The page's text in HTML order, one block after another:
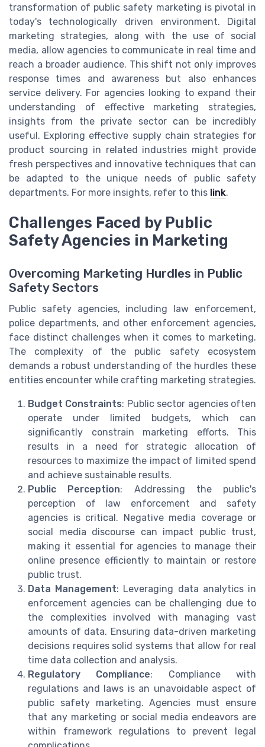
transformation of public safety marketing is pivotal in
today's technologically driven environment. Digital
marketing strategies, along with the use of social
media, allow agencies to communicate in real time and
reach a broader audience. This shift not only improves
response times and awareness but also enhances
service delivery. For agencies looking to expand their
understanding of effective marketing strategies,
insights from the private sector can be incredibly
useful. Exploring effective supply chain strategies for
product sourcing in related industries might provide
fresh perspectives and innovative techniques that can
be adapted to the unique needs of public safety
departments. For more insights, refer to this link.
Challenges Faced by Public
Safety Agencies in Marketing
Overcoming Marketing Hurdles in Public
Safety Sectors
Public safety agencies, including law enforcement,
police departments, and other enforcement agencies,
face distinct challenges when it comes to marketing.
The complexity of the public safety ecosystem
demands a robust understanding of the hurdles these
entities encounter while crafting marketing strategies.
Budget Constraints: Public sector agencies often
operate under limited budgets, which can
significantly constrain marketing efforts. This
results in a need for strategic allocation of
resources to maximize the impact of limited spend
and achieve sustainable results.
Public Perception: Addressing the public's
perception of law enforcement and safety
agencies is critical. Negative media coverage or
social media discourse can impact public trust,
making it essential for agencies to manage their
online presence efficiently to maintain or restore
public trust.
Data Management: Leveraging data analytics in
enforcement agencies can be challenging due to
the complexities involved with managing vast
amounts of data. Ensuring data-driven marketing
decisions requires solid systems that allow for real
time data collection and analysis.
Regulatory Compliance: Compliance with
regulations and laws is an unavoidable aspect of
public safety marketing. Agencies must ensure
that any marketing or social media endeavors are
within framework regulations to prevent legal